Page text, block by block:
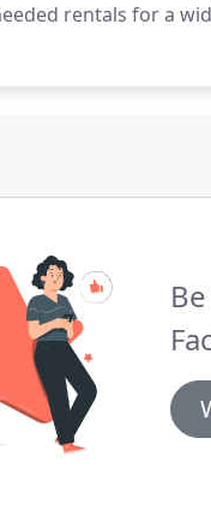
rentals for a